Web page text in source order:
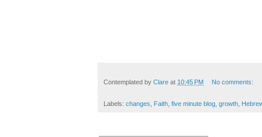
Contemplated by Clare at 10:45 PM No comments:
Labels: changes Faith five minute blog growth